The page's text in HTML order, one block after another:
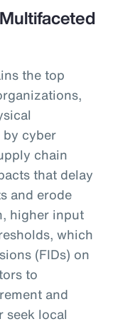
the top
cyber
chain
that delay
and erode
higher input
which
(FIDs) on
to
and
seek local